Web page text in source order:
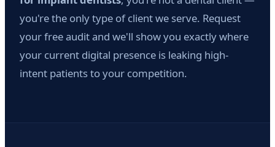
you're the only type of client we serve. Request
your free audit and we'll show you exactly where
your current digital presence is leaking high-
intent patients to your competition.